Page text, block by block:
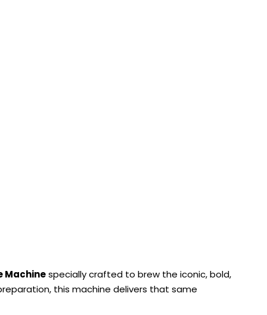
Machinespecially crafted to brew the iconic, bold,
this machine delivers that same